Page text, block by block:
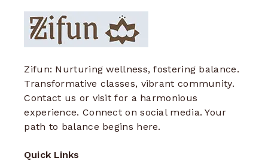
Zifun: Nurturing wellness, fostering balance.
Transformative classes, vibrant community.
Contact us or visit for a harmonious
experience. Connect on social media. Your
path to balance begins here.
Quick Links